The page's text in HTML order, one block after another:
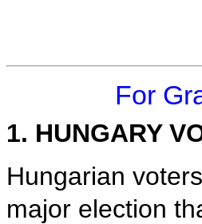
For
1. HUNGARY
Hungarian
major election